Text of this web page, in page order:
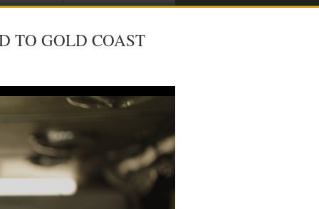
TO GOLD COAST